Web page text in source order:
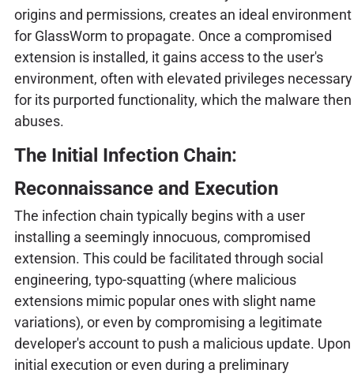
origins and permissions, creates an ideal environment
for GlassWorm to propagate. Once a compromised
extension is installed, it gains access to the user's
environment, often with elevated privileges necessary
for its purported functionality, which the malware then
abuses.
The Initial Infection Chain:
Reconnaissance and Execution
The infection chain typically begins with a user
installing a seemingly innocuous, compromised
extension. This could be facilitated through social
engineering, typo-squatting (where malicious
extensions mimic popular ones with slight name
variations), or even by compromising a legitimate
developer's account to push a malicious update. Upon
initial execution or even during a preliminary